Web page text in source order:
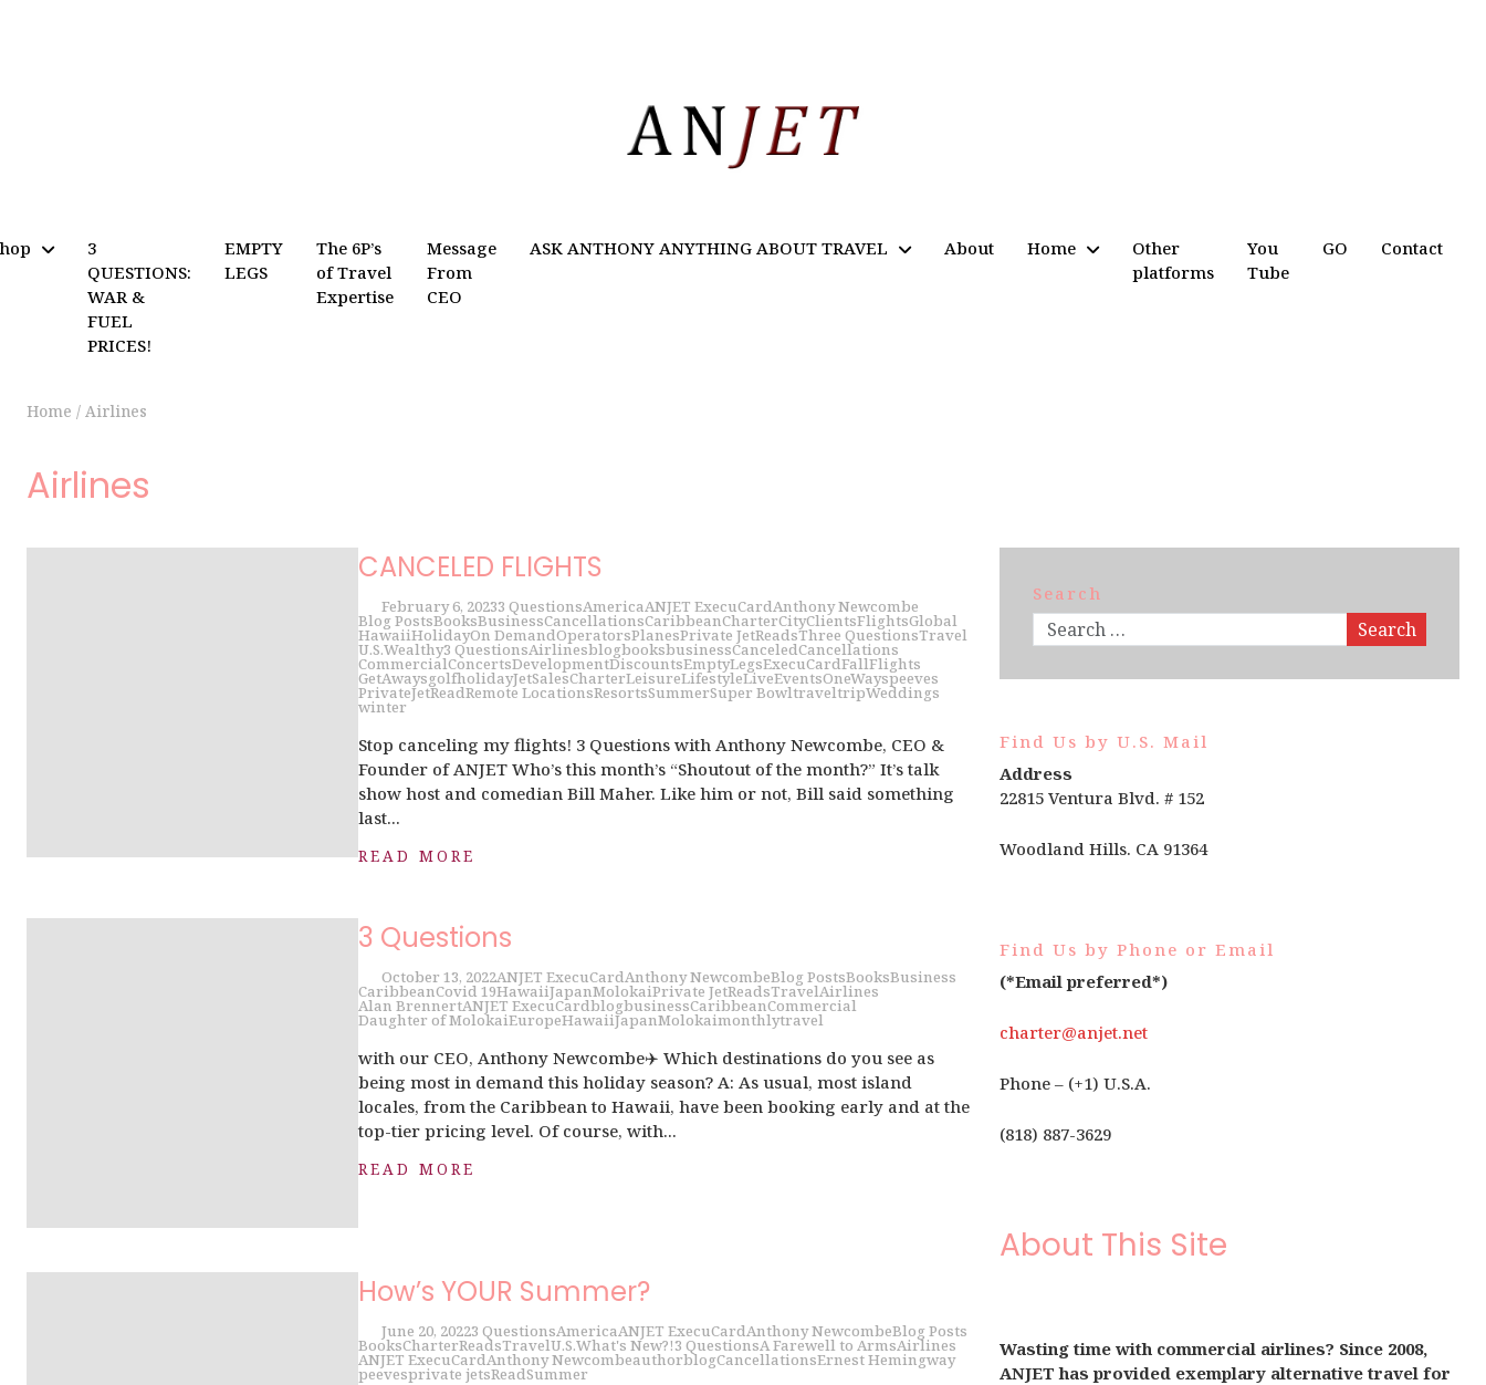
3
QUESTIONS:
WAR &
FUEL
PRICES!
EMPTY
LEGS
The 6P’s
of Travel
Expertise
Message
From
CEO
ASK ANTHONY ANYTHING ABOUT TRAVEL About Home
Other
platforms
You
Tube
GO Contact
Home / Airlines
Airlines
CANCELED FLIGHTS
February 6, 20233 QuestionsAmericaANJET ExecuCardAnthony Newcombe
Blog PostsBooksBusinessCancellationsCaribbeanCharterCityClientsFlightsGlobal
HawaiiHolidayOn DemandOperatorsPlanesPrivate JetReadsThree QuestionsTravel
U.S.Wealthy3 QuestionsAirlinesblogbooksbusinessCanceledCancellations
CommercialConcertsDevelopmentDiscountsEmptyLegsExecuCardFallFlights
GetAwaysgolfholidayJetSalesCharterLeisureLifestyleLiveEventsOneWayspeeves
PrivateJetReadRemote LocationsResortsSummerSuper BowltraveltripWeddings
winter
Stop canceling my flights! 3 Questions with Anthony Newcombe, CEO &
Founder of ANJET Who’s this month’s “Shoutout of the month?” It’s talk
show host and comedian Bill Maher. Like him or not, Bill said something
last...
READ MORE
3 Questions
October 13, 2022ANJET ExecuCardAnthony NewcombeBlog PostsBooksBusiness
CaribbeanCovid 19HawaiiJapanMolokaiPrivate JetReadsTravelAirlines
Alan BrennertANJET ExecuCardblogbusinessCaribbeanCommercial
Daughter of MolokaiEuropeHawaiiJapanMolokaimonthlytravel
with our CEO, Anthony Newcombe✈️ Which destinations do you see as
being most in demand this holiday season? A: As usual, most island
locales, from the Caribbean to Hawaii, have been booking early and at the
top-tier pricing level. Of course, with...
READ MORE
How’s YOUR Summer?
June 20, 20223 QuestionsAmericaANJET ExecuCardAnthony NewcombeBlog Posts
BooksCharterReadsTravelU.S.What's New?!3 QuestionsA Farewell to ArmsAirlines
ANJET ExecuCardAnthony NewcombeauthorblogCancellationsErnest Hemingway
peevesprivate jetsReadSummer
Search
Search
Find Us by U.S. Mail
Address
22815 Ventura Blvd. # 152
Woodland Hills. CA 91364
Find Us by Phone or Email
(*Email preferred*)
charter@anjet.net
Phone – (+1) U.S.A.
(818) 887-3629
About This Site
Wasting time with commercial airlines? Since 2008,
ANJET has provided exemplary alternative travel for